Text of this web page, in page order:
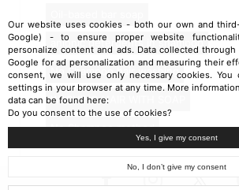
anionic detergents in shampoo
No Shampoo hair washing
WASHING HAIR WITH SOAP
No Shampoo method
Our website uses cookies - both our own and
Google) - to ensure proper website
personalize content and ads. Data collected
Google for ad personalization and measuring their
consent, we will use only necessary cookies. You
settings in your browser at any time. More
data can be found here:
Do you consent to the use of cookies?
Yes, I give my consent
No, I don’t give my consent